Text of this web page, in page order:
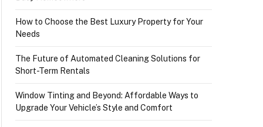
How to Choose the Best Luxury Property for Your
Needs
The Future of Automated Cleaning Solutions for
Short-Term Rentals
Window Tinting and Beyond: Affordable Ways to
Upgrade Your Vehicle’s Style and Comfort